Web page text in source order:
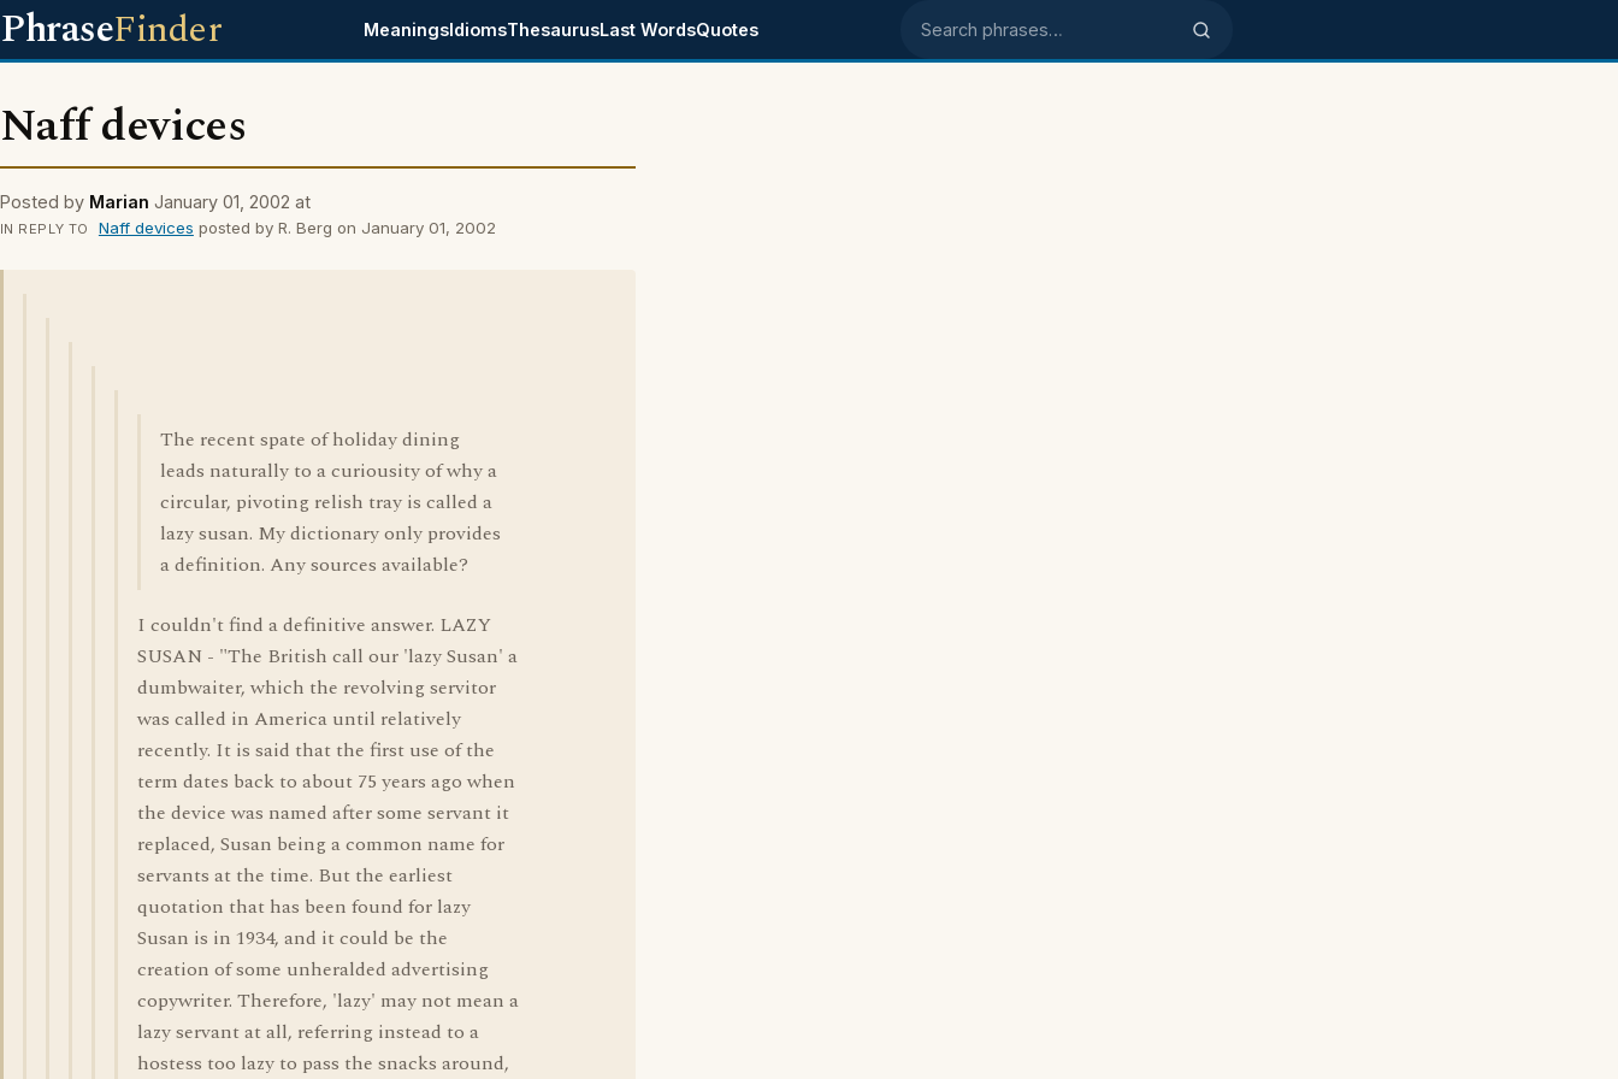
PhraseFinder MeaningsIdiomsThesaurusLast WordsQuotes Search phrases
Naff devices
Posted by Marian January 01, 2002 at
IN REPLY TO Naff devices posted by R. Berg on January 01, 2002
The recent spate of holiday dining
leads naturally to a curiousity of why a
circular, pivoting relish tray is called a
lazy susan. My dictionary only provides
a definition. Any sources available?
I couldn't find a definitive answer. LAZY
SUSAN - "The British call our 'lazy Susan' a
dumbwaiter, which the revolving servitor
was called in America until relatively
recently. It is said that the first use of the
term dates back to about 75 years ago when
the device was named after some servant it
replaced, Susan being a common name for
servants at the time. But the earliest
quotation that has been found for lazy
Susan is in 1934, and it could be the
creation of some unheralded advertising
copywriter. Therefore, 'lazy' may not mean a
lazy servant at all, referring instead to a
hostess too lazy to pass the snacks around,